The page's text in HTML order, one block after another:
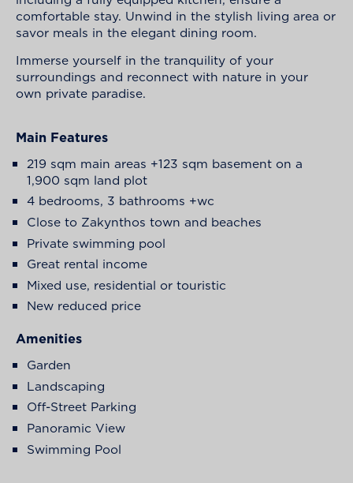
comfortable stay. Unwind in the stylish living area or
savor meals in the elegant dining room.
Immerse yourself in the tranquility of your
surroundings and reconnect with nature in your
own private paradise.
Main Features
219 sqm main areas +123 sqm basement on a
1,900 sqm land plot
4 bedrooms, 3 bathrooms +wc
Close to Zakynthos town and beaches
Private swimming pool
Great rental income
Mixed use, residential or touristic
New reduced price
Amenities
Garden
Landscaping
Off-Street Parking
Panoramic View
Swimming Pool